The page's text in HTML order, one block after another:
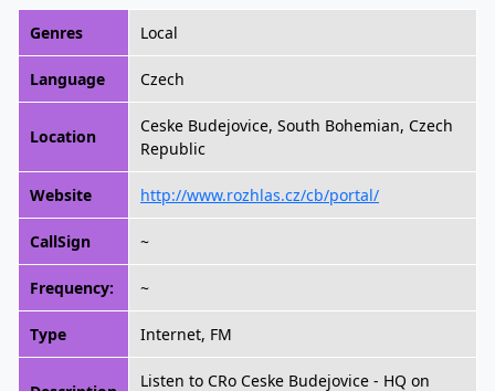
Genres Local
Language Czech
Location
Ceske Budejovice, South Bohemian, Czech
Republic
Website http://www.rozhlas.cz/cb/portal/
CallSign ~
Frequency: ~
Type Internet, FM
Listen to CRo Ceske Budejovice - HQ on